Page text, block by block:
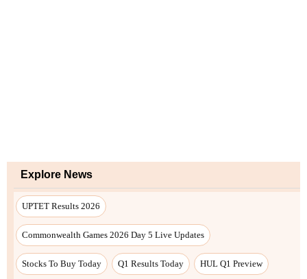
Explore News
UPTET Results 2026
Commonwealth Games 2026 Day 5 Live Updates
Stocks To Buy Today Q1 Results Today HUL Q1 Preview